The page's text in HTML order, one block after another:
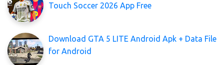
Touch Soccer 2026 App Free
Download GTA 5 LITE Android Apk + Data File
for Android